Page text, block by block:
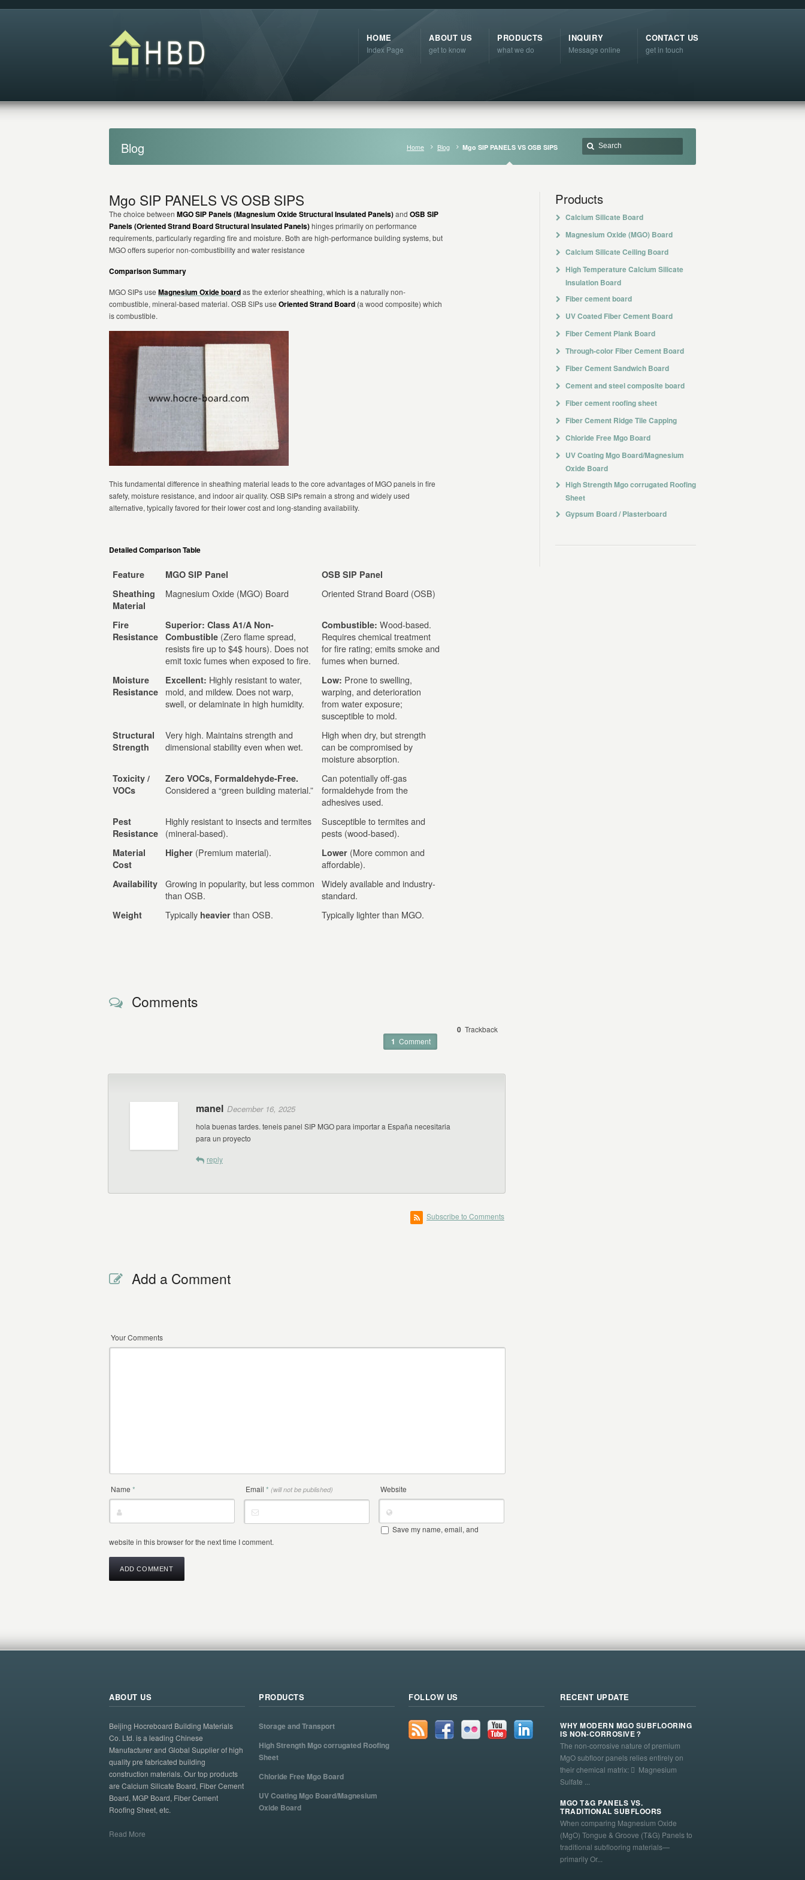
HOME
Index Page
ABOUT US
get to know
PRODUCTS
what we do
INQUIRY
Message online
CONTACT US
get in touch
Blog Home Blog Mgo SIP PANELS VS OSB SIPS
Mgo SIP PANELS VS OSB SIPS
The choice between MGO SIP Panels (Magnesium Oxide Structural Insulated Panels)and OSB SIP
Panels (Oriented Strand Board Structural Insulated Panels)hinges primarily on performance
requirements, particularly regarding fire and moisture. Both are high-performance building systems, but
MGO offers superior non-combustibility and water resistance
Comparison Summary
MGO SIPs use Magnesium Oxide boardas the exterior sheathing, which is a naturally non-
combustible, mineral-based material. OSB SIPs use Oriented Strand Board (a wood composite) which
is combustible.
This fundamental difference in sheathing material leads to the core advantages of MGO panels in fire
safety, moisture resistance, and indoor air quality. OSB SIPs remain a strong and widely used
alternative, typically favored for their lower cost and long-standing availability.
Detailed Comparison Table
Feature MGO SIP Panel
OSB SIP Panel
Sheathing
Material
Magnesium Oxide (MGO) Board Oriented Strand Board (OSB)
Fire
Resistance
Superior: Class A1/A Non-
Combustible (Zero flame spread,
resists fire up to $4$ hours). Does not
emit toxic fumes when exposed to fire.
Combustible: Wood-based.
Requires chemical treatment
for fire rating; emits smoke and
fumes when burned.
Moisture
Resistance
Excellent: Highly resistant to water,
mold, and mildew. Does not warp,
swell, or delaminate in high humidity.
Low: Prone to swelling,
warping, and deterioration
from water exposure;
susceptible to mold.
Structural
Strength
Very high. Maintains strength and
dimensional stability even when wet.
High when dry, but strength
can be compromised by
moisture absorption.
Toxicity /
VOCs
Zero VOCs, Formaldehyde-Free.
Considered a “green building material.”
Can potentially off-gas
formaldehyde from the
adhesives used.
Pest
Resistance
Highly resistant to insects and termites
(mineral-based).
Susceptible to termites and
pests (wood-based).
Material
Cost
Higher (Premium material). Lower (More common and
affordable).
Availability
Growing in popularity, but less common
than OSB.
Widely available and industry-
standard.
Weight Typically heavier than OSB. Typically lighter than MGO.
Comments
1 Comment
0 Trackback
manel December 16, 2025
hola buenas tardes. teneis panel SIP MGO para importar a España necesitaria
para un proyecto
reply
Subscribe to Comments
Add a Comment
Your Comments
Name * Email * (will not be published) Website
Save my name, email, and
website in this browser for the next time I comment.
Products
Calcium Silicate Board
Magnesium Oxide (MGO) Board
Calcium Silicate Ceiling Board
High Temperature Calcium Silicate
Insulation Board
Fiber cement board
UV Coated Fiber Cement Board
Fiber Cement Plank Board
Through-color Fiber Cement Board
Fiber Cement Sandwich Board
Cement and steel composite board
Fiber cement roofing sheet
Fiber Cement Ridge Tile Capping
Chloride Free Mgo Board
UV Coating Mgo Board/Magnesium
Oxide Board
High Strength Mgo corrugated Roofing
Sheet
Gypsum Board / Plasterboard
ABOUT US
Beijing Hocreboard Building Materials
Co. Ltd. is a leading Chinese
Manufacturer and Global Supplier of high
quality pre fabricated building
construction materials. Our top products
are Calcium Silicate Board, Fiber Cement
Board, MGP Board, Fiber Cement
Roofing Sheet, etc.
Read More
PRODUCTS
Storage and Transport
High Strength Mgo corrugated Roofing
Sheet
Chloride Free Mgo Board
UV Coating Mgo Board/Magnesium
Oxide Board
FOLLOW US RECENT UPDATE
WHY MODERN MGO SUBFLOORING
IS NON-CORROSIVE？
The non-corrosive nature of premium
MgO subfloor panels relies entirely on
their chemical matrix:  Magnesium
Sulfate ...
MGO T&G PANELS VS.
TRADITIONAL SUBFLOORS
When comparing Magnesium Oxide
(MgO) Tongue & Groove (T&G) Panels to
traditional subflooring materials—
primarily Or...